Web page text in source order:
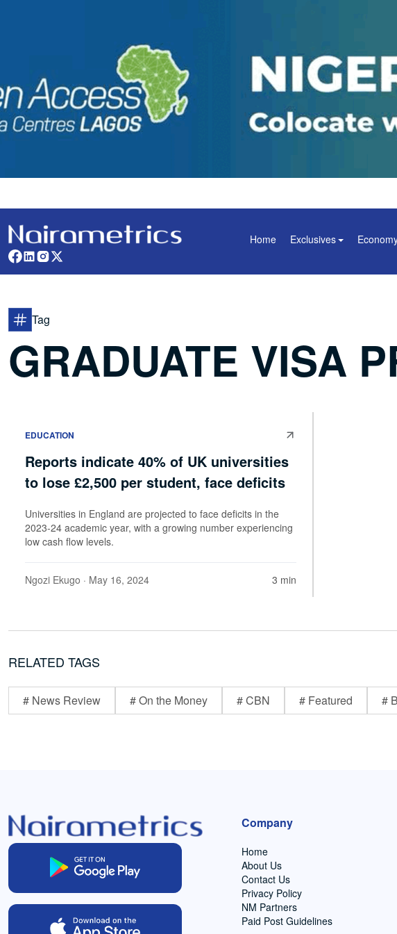
Home Exclusives
Tag
GRADUATE VISA
EDUCATION
Reports indicate 40% of UK universities
to lose £2,500 per student, face deficits
Universities in England are projected to face deficits in the
2023-24 academic year, with a growing number experiencing
low cash flow levels.
Ngozi Ekugo · May 16, 2024 3 min
RELATED TAGS
# News Review # On the Money # CBN # Featured #
Company
Home
About Us
Contact Us
Privacy Policy
NM Partners
Paid Post Guidelines